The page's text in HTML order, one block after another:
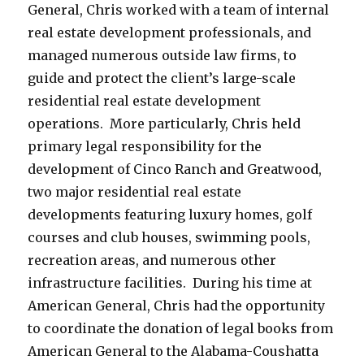
General, Chris worked with a team of internal
real estate development professionals, and
managed numerous outside law firms, to
guide and protect the client’s large-scale
residential real estate development
operations. More particularly, Chris held
primary legal responsibility for the
development of Cinco Ranch and Greatwood,
two major residential real estate
developments featuring luxury homes, golf
courses and club houses, swimming pools,
recreation areas, and numerous other
infrastructure facilities. During his time at
American General, Chris had the opportunity
to coordinate the donation of legal books from
American General to the Alabama-Coushatta